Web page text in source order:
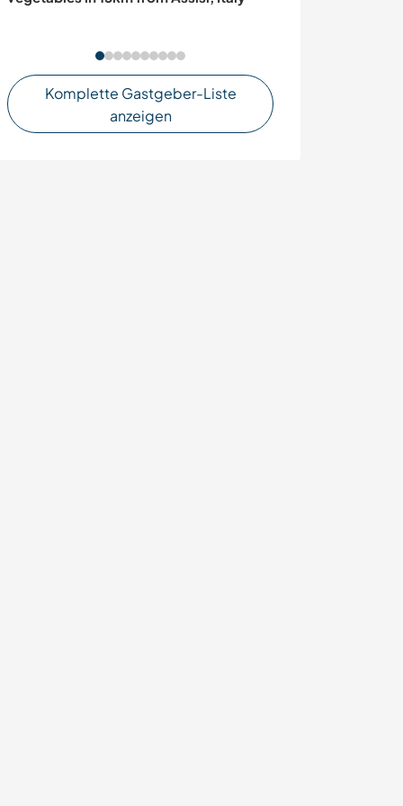
Komplette Gastgeber-Liste
anzeigen